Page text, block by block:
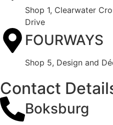
Shop 1, Clearwater
Drive
FOURWAYS
Shop 5, Design and
Contact
Boksburg